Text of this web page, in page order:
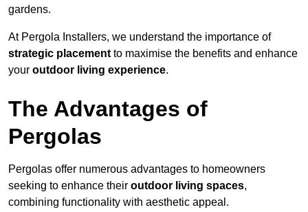
gardens.
At Pergola Installers, we understand the importance of
strategic placement to maximise the benefits and enhance
your outdoor living experience.
The Advantages of
Pergolas
Pergolas offer numerous advantages to homeowners
seeking to enhance their outdoor living spaces,
combining functionality with aesthetic appeal.